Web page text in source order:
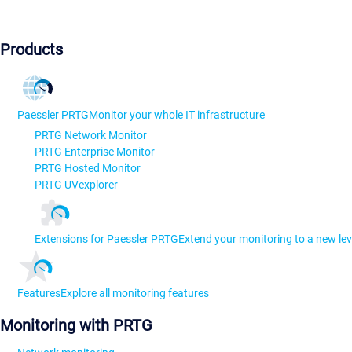
Products
Paessler PRTGMonitor your whole IT infrastructure
PRTG Network Monitor
PRTG Enterprise Monitor
PRTG Hosted Monitor
PRTG UVexplorer
Extensions for Paessler PRTGExtend your monitoring to a new
FeaturesExplore all monitoring features
Monitoring with PRTG